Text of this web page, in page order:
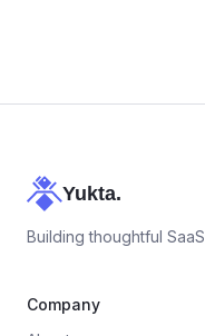
Yukta.
Building thoughtful
Company